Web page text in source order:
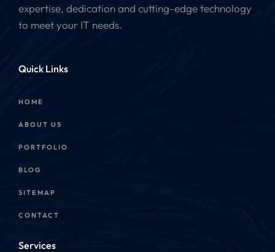
expertise, dedication and cutting-edge technology
to meet your IT needs.
Quick Links
HOME
ABOUT US
PORTFOLIO
BLOG
SITEMAP
CONTACT
Services